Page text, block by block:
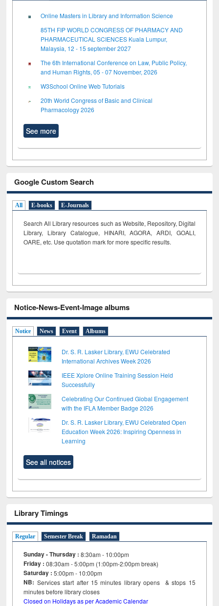
Online Masters in Library and Information Science
85TH FIP WORLD CONGRESS OF PHARMACY AND
PHARMACEUTICAL SCIENCES Kuala Lumpur,
Malaysia, 12 - 15 september 2027
The 6th International Conference on Law, Public Policy,
and Human Rights, 05 - 07 November, 2026
W3School Online Web Tutorials
20th World Congress of Basic and Clinical
Pharmacology 2026
See more
Google Custom Search
All E-books E-Journals
Search All Library resources such as Website, Repository, Digital
Library, Library Catalogue, HINARI, AGORA, ARDI, GOALI,
OARE, etc. Use quotation mark for more specific results.
Notice-News-Event-Image albums
Notice News Event Albums
Dr. S. R. Lasker Library, EWU Celebrated
International Archives Week 2026
IEEE Xplore Online Training Session Held
Successfully
Celebrating Our Continued Global Engagement
with the IFLA Member Badge 2026
Dr. S. R. Lasker Library, EWU Celebrated Open
Education Week 2026: Inspiring Openness in
Learning
See all notices
Library Timings
Regular Semester Break Ramadan
Sunday - Thursday : 8:30am - 10:00pm
Friday :08:30am - 5:00pm (1:00pm-2:00pm break)
Saturday : 5:00pm - 10:00pm
NB: Services start after 15minutes library opens & stops 15
minutes before library closes
Closed on Holidays as per Academic Calendar